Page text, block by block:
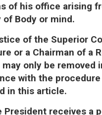
of his office arising
Body or mind.
of the Superior
or a Chairman of a
only be removed
with the procedure
in this article.
President receives a